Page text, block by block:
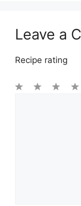
Leave a
Recipe rating